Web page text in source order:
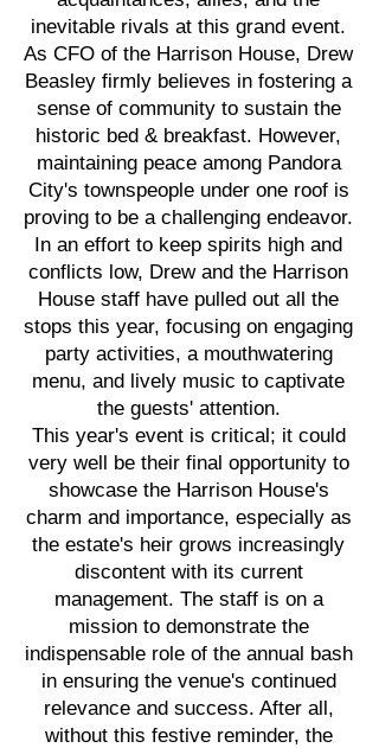
inevitable rivals at this grand event.
As CFO of the Harrison House, Drew
Beasley firmly believes in fostering a
sense of community to sustain the
historic bed & breakfast. However,
maintaining peace among Pandora
City's townspeople under one roof is
proving to be a challenging endeavor.
In an effort to keep spirits high and
conflicts low, Drew and the Harrison
House staff have pulled out all the
stops this year, focusing on engaging
party activities, a mouthwatering
menu, and lively music to captivate
the guests' attention.
This year's event is critical; it could
very well be their final opportunity to
showcase the Harrison House's
charm and importance, especially as
the estate's heir grows increasingly
discontent with its current
management. The staff is on a
mission to demonstrate the
indispensable role of the annual bash
in ensuring the venue's continued
relevance and success. After all,
without this festive reminder, the